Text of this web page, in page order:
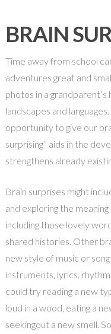
BRAIN
Time away from school
adventures great and
photos in a
landscapes and
opportunity to give our
surprising” aids in the
strengthens already
Brain surprises might
and exploring the
including those lovely
shared histories. Other
new style of music or
instruments, lyrics,
could try reading a new
loud in a wood, eating a
seekingout a new smell.